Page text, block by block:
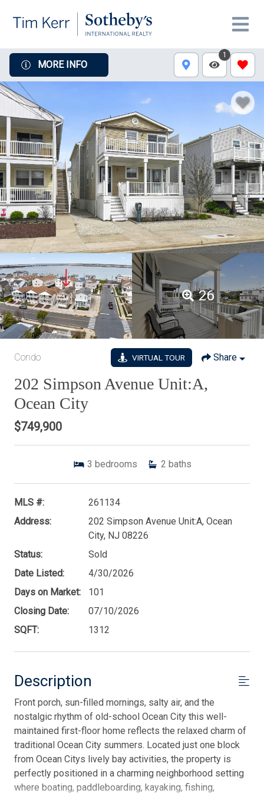
MORE INFO
1
26
Condo VIRTUAL TOUR Share
202 Simpson Avenue Unit:A,
Ocean City
$749,900
3 bedrooms 2 baths
MLS #:
261134
Address:
202 Simpson Avenue Unit:A, Ocean
City, NJ 08226
Status:
Sold
Date Listed:
4/30/2026
Days on Market:
101
Closing Date:
07/10/2026
SQFT:
1312
Description
Front porch, sun-filled mornings, salty air, and the
nostalgic rhythm of old-school Ocean City this well-
maintained first-floor home reflects the relaxed charm of
traditional Ocean City summers. Located just one block
from Ocean Citys lively bay activities, the property is
perfectly positioned in a charming neighborhood setting
where boating, paddleboarding, kayaking, fishing,